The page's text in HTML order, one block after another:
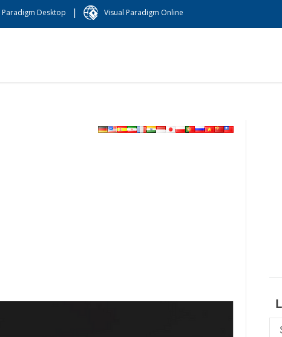
Paradigm Desktop | Visual Paradigm Online